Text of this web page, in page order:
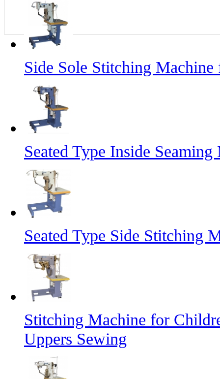
Side Sole Stitching
Seated Type Inside
Seated Type Side Stitching
Stitching Machine for
Uppers Sewing